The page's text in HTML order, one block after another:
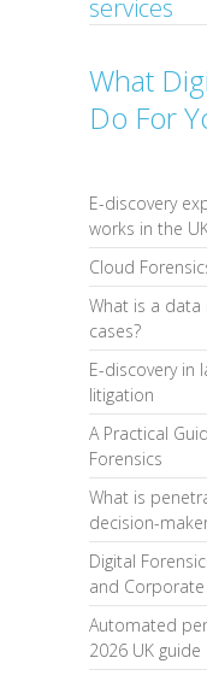
services
What
Do For
E-discovery
works in the
Cloud
What is a data
cases?
E-discovery in
litigation
A Practical
Forensics
What is
decision-
Digital
and Corporate
Automated
2026 UK guide